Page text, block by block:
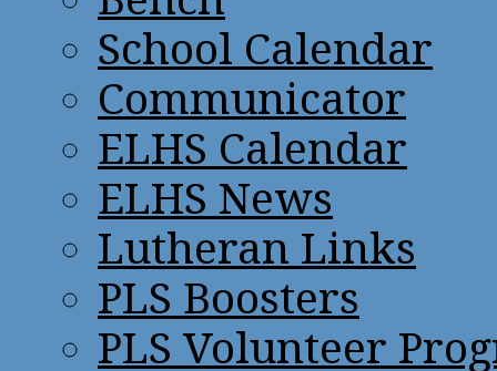
School Calendar
Communicator
ELHS Calendar
ELHS News
Lutheran Links
PLS Boosters
PLS Volunteer